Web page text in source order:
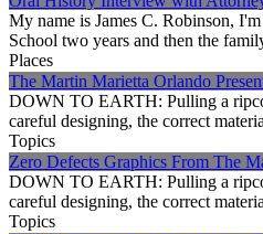
My name is James C. Robinson,
School two years and then the
Places
The Martin Marietta Orlando
DOWN TO EARTH: Pulling a
careful designing, the correct
Topics
Zero Defects Graphics From The
DOWN TO EARTH: Pulling a
careful designing, the correct
Topics